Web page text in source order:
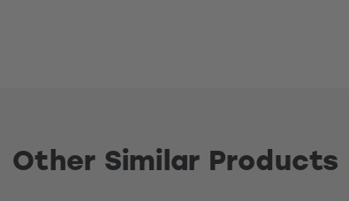
Other Similar Products